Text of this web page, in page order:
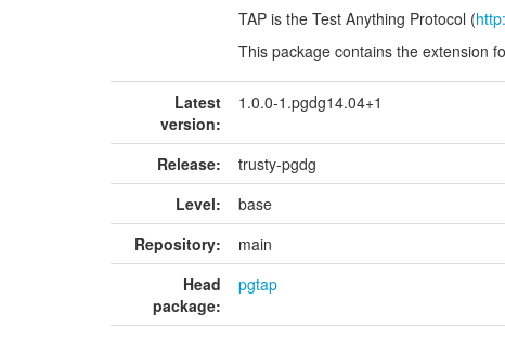
TAP is the Test Anything Protocol (
This package contains the extension
Latest
version:
1.0.0-1.pgdg14.04+1
Release:
trusty-pgdg
Level:
base
Repository:
main
Head
package:
pgtap